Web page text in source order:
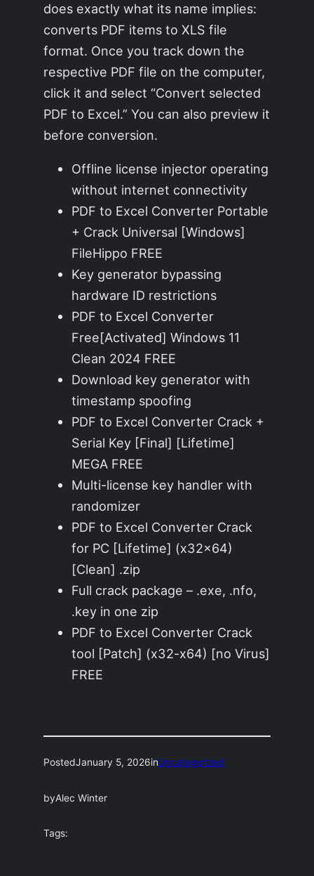
does exactly what its name implies:
converts PDF items to XLS file
format. Once you track down the
respective PDF file on the computer,
click it and select “Convert selected
PDF to Excel.” You can also preview it
before conversion.
Offline license injector operating
without internet connectivity
PDF to Excel Converter Portable
+ Crack Universal [Windows]
FileHippo FREE
Key generator bypassing
hardware ID restrictions
PDF to Excel Converter
Free[Activated] Windows 11
Clean 2024 FREE
Download key generator with
timestamp spoofing
PDF to Excel Converter Crack +
Serial Key [Final] [Lifetime]
MEGA FREE
Multi-license key handler with
randomizer
PDF to Excel Converter Crack
for PC [Lifetime] (x32x64)
[Clean] .zip
Full crack package – .exe, .nfo,
.key in one zip
PDF to Excel Converter Crack
tool [Patch] (x32-x64) [no Virus]
FREE
PostedJanuary 5, 2026inUncategorized
byAlec Winter
Tags: